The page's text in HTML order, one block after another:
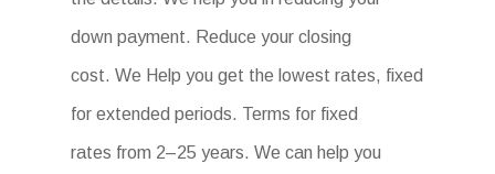
down payment. Reduce your closing
cost. We Help you get the lowest rates, fixed
for extended periods. Terms for fixed
rates from 2–25 years. We can help you